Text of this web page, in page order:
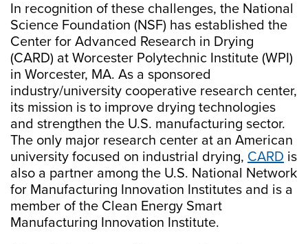
In recognition of these challenges, the National
Science Foundation (NSF) has established the
Center for Advanced Research in Drying
(CARD) at Worcester Polytechnic Institute (WPI)
in Worcester, MA. As a sponsored
industry/university cooperative research center,
its mission is to improve drying technologies
and strengthen the U.S. manufacturing sector.
The only major research center at an American
university focused on industrial drying, CARD is
also a partner among the U.S. National Network
for Manufacturing Innovation Institutes and is a
member of the Clean Energy Smart
Manufacturing Innovation Institute.